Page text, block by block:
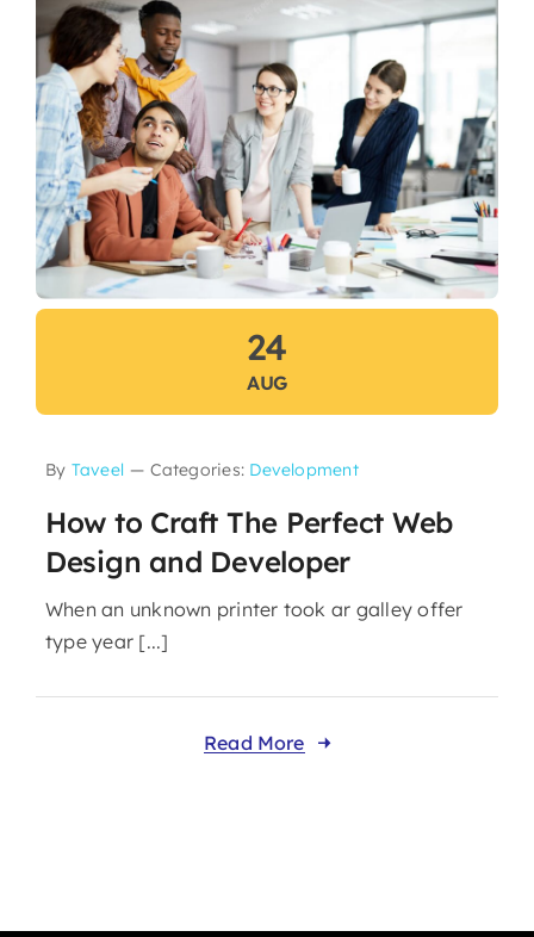
24
AUG
By Taveel — Categories: Development
How to Craft The Perfect Web
Design and Developer
When an unknown printer took ar galley offer
type year [...]
Read More